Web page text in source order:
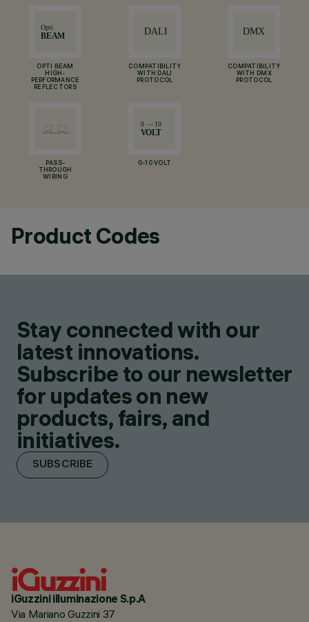
OPTI BEAM
HIGH-
PERFORMANCE
REFLECTORS
COMPATIBILITY
WITH DALI
PROTOCOL
COMPATIBILITY
WITH DMX
PROTOCOL
PASS-
THROUGH
WIRING
0-10 VOLT
Product Codes
Stay connected with our
latest innovations.
Subscribe to our newsletter
for updates on new
products, fairs, and
initiatives.
SUBSCRIBE
iGuzzini illuminazione S.p.A
Via Mariano Guzzini 37